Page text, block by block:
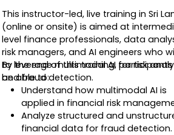
This instructor-led, live training in Sri
(online or onsite) is aimed at
level finance professionals, data
risk managers, and AI engineers who
to leverage multimodal AI for risk
and fraud detection.
By the end of this training, participants
be able to:
Understand how multimodal AI is
applied in financial risk
Analyze structured and
financial data for fraud detection.